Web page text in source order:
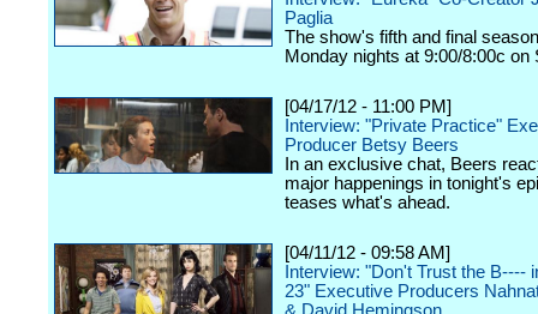
Paglia
The show's fifth and final
Monday nights at 9:00/8:00c on
[04/17/12 - 11:00 PM]
Interview: "Private Practice"
Producer Betsy Beers
In an exclusive chat, Beers
major happenings in tonight's
teases what's ahead.
[04/11/12 - 09:58 AM]
Interview: "Don't Trust the B----
23" Executive Producers